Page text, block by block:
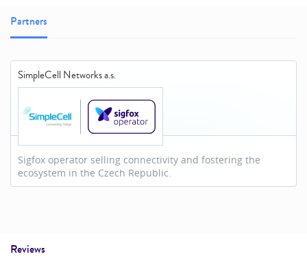
Partners
SimpleCell Networks a.s.
Sigfox operator selling connectivity and fostering the
ecosystem in the Czech Republic.
Reviews